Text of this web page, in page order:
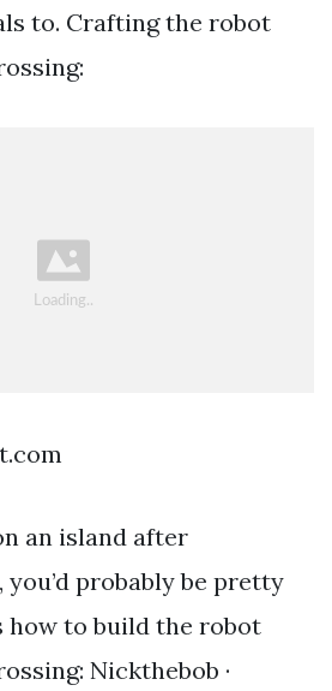
to. Crafting the robot
an island after
you’d probably be pretty
how to build the robot
Nickthebob ·